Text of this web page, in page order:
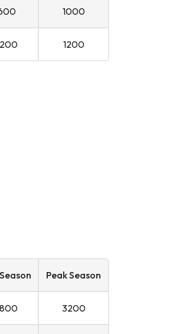
1000
1200
Peak Season
3200